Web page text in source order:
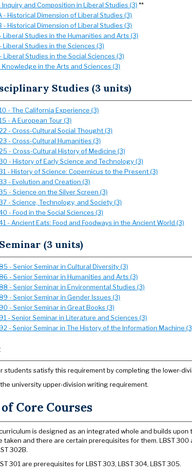
Inquiry and Composition in Liberal Studies (3) **
- Historical Dimension of Liberal Studies (3)
- Historical Dimension of Liberal Studies (3)
Liberal Studies in the Humanities and Arts (3)
Liberal Studies in the Sciences (3)
Liberal Studies in the Social Sciences (3)
Knowledge in the Arts and Sciences (3)
Studies (3 units)
- The California Experience (3)
- A European Tour (3)
- Cross-Cultural Social Thought (3)
- Cross-Cultural Humanities (3)
- Cross-Cultural History of Medicine (3)
- History of Early Science and Technology (3)
- History of Science: Copernicus to the Present (3)
- Evolution and Creation (3)
- Science on the Silver Screen (3)
- Science, Technology, and Society (3)
- Food in the Social Sciences (3)
- Ancient Eats: Food and Foodways in the Ancient World (3)
(3 units)
- Senior Seminar in Cultural Diversity (3)
- Senior Seminar in Humanities and Arts (3)
- Senior Seminar in Environmental Studies (3)
- Senior Seminar in Gender Issues (3)
- Senior Seminar in Great Books (3)
- Senior Seminar in Literature and Sciences (3)
- Senior Seminar in The History of the Information Machine
students satisfy this requirement by completing the lower-
university upper-division writing requirement.
Core Courses
is designed as an integrated whole and builds
taken and there are certain prerequisites for them. LBST 300
302B.
301 are prerequisites for LBST 303, LBST 304, LBST 305.